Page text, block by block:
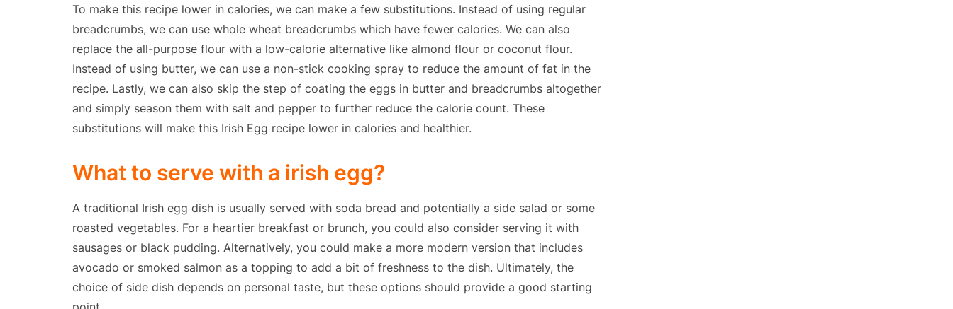
To make this recipe lower in calories, we can make a few substitutions. Instead of using regular
breadcrumbs, we can use whole wheat breadcrumbs which have fewer calories. We can also
replace the all-purpose flour with a low-calorie alternative like almond flour or coconut flour.
Instead of using butter, we can use a non-stick cooking spray to reduce the amount of fat in the
recipe. Lastly, we can also skip the step of coating the eggs in butter and breadcrumbs altogether
and simply season them with salt and pepper to further reduce the calorie count. These
substitutions will make this Irish Egg recipe lower in calories and healthier.
What to serve with a irish egg?
A traditional Irish egg dish is usually served with soda bread and potentially a side salad or some
roasted vegetables. For a heartier breakfast or brunch, you could also consider serving it with
sausages or black pudding. Alternatively, you could make a more modern version that includes
avocado or smoked salmon as a topping to add a bit of freshness to the dish. Ultimately, the
choice of side dish depends on personal taste, but these options should provide a good starting